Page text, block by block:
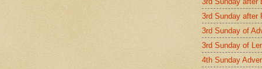
3rd Sunday after
3rd Sunday of
3rd Sunday of
4th Sunday